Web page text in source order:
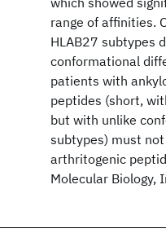
range of affinities.
HLAB27 subtypes
conformational
patients with
peptides (short,
but with unlike
subtypes) must
arthritogenic
Molecular Biology,